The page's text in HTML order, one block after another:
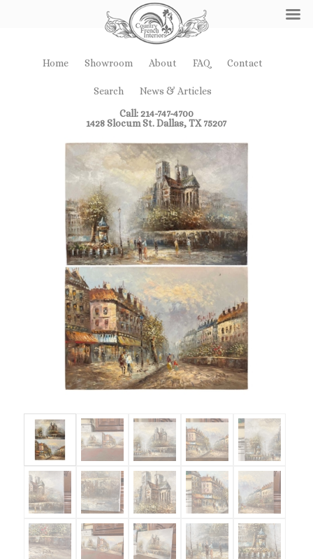
Home Showroom About FAQ Contact
Search
News & Articles
Call: 214-747-4700
1428 Slocum St. Dallas, TX 75207